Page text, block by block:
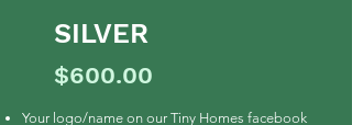
SILVER
$600.00
Your logo/name on our Tiny Homes facebook